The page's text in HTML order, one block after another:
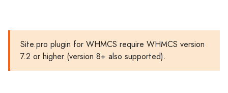
Site.pro plugin for WHMCS require WHMCS version
7.2 or higher (version 8+ also supported).